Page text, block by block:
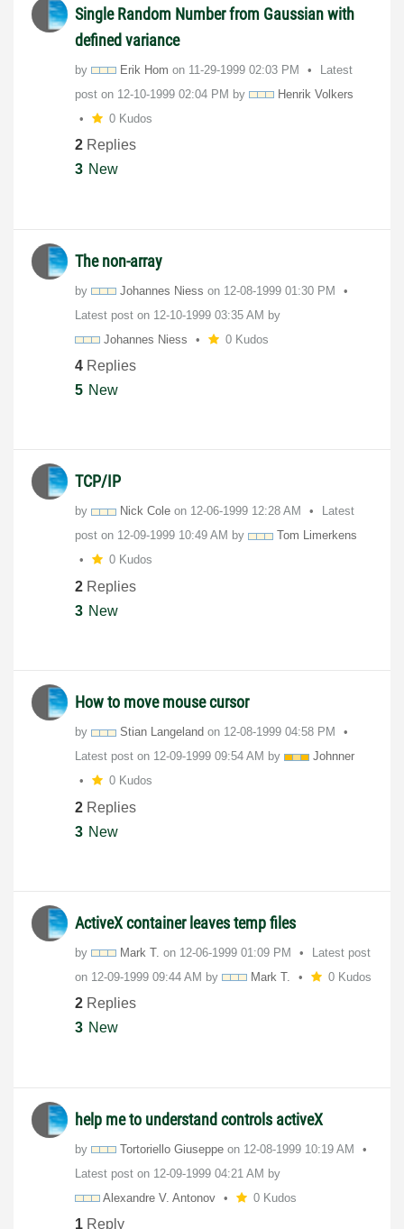
Single Random Number from Gaussian with
defined variance
by Erik Hom on ‎11-29-1999 02:03 PM
Latest
post on ‎12-10-1999 02:04 PM by
Henrik Volkers
0 Kudos
2 Replies
3 New
The non-array
by Johannes Niess on ‎12-08-1999 01:30 PM
Latest post on ‎12-10-1999 03:35 AM by
Johannes Niess
0 Kudos
4 Replies
5 New
TCP/IP
by Nick Cole on ‎12-06-1999 12:28 AM
Latest
post on ‎12-09-1999 10:49 AM by
Tom Limerkens
0 Kudos
2 Replies
3 New
How to move mouse cursor
by Stian Langeland on ‎12-08-1999 04:58 PM
Latest post on ‎12-09-1999 09:54 AM by
Johnner
0 Kudos
2 Replies
3 New
ActiveX container leaves temp files
by Mark T. on ‎12-06-1999 01:09 PM
Latest post
on ‎12-09-1999 09:44 AM by Mark T. 0 Kudos
2 Replies
3 New
help me to understand controls activeX
by Tortoriello Giuseppe on ‎12-08-1999 10:19 AM
Latest post on ‎12-09-1999 04:21 AM by
Alexandre V. Antonov
0 Kudos
1 Reply